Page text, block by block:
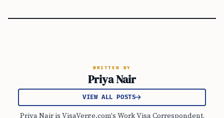
WRITTEN BY
Priya Nair
VIEW ALL POSTS
Priya Nair is VisaVerge.com's Work Visa Correspondent,